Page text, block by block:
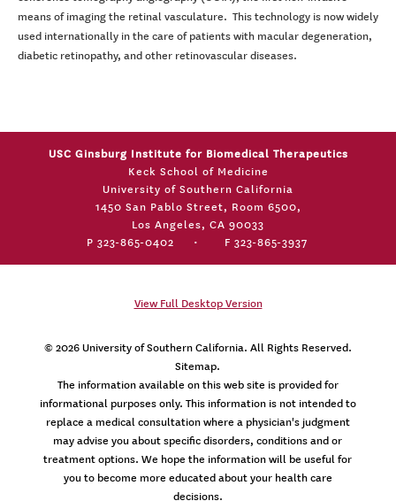
means of imaging the retinal vasculature. This technology is now widely
used internationally in the care of patients with macular degeneration,
diabetic retinopathy, and other retinovascular diseases.
USC Ginsburg Institute for Biomedical Therapeutics
Keck School of Medicine
University of Southern California
1450 San Pablo Street, Room 6500,
Los Angeles, CA 90033
P 323-865-0402
• F 323-865-3937
View Full Desktop Version
© 2026University of Southern California. All Rights Reserved.
Sitemap.
The information available on this web site is provided for
informational purposes only. This information is not intended to
replace a medical consultation where a physician's judgment
may advise you about specific disorders, conditions and or
treatment options. We hope the information will be useful for
you to become more educated about your health care
decisions.